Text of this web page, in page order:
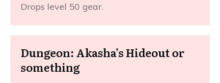
Drops level 50 gear.
Dungeon: Akasha's Hideout or
something